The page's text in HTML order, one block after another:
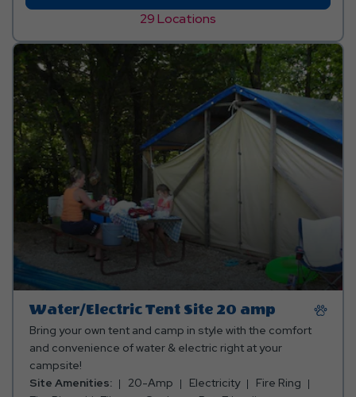
29 Locations
Tent
Water/Electric Tent Site 20 amp
Bring your own tent and camp in style with the comfort
and convenience of water & electric right at your
campsite!
Site Amenities:
20-Amp Electricity
Fire Ring